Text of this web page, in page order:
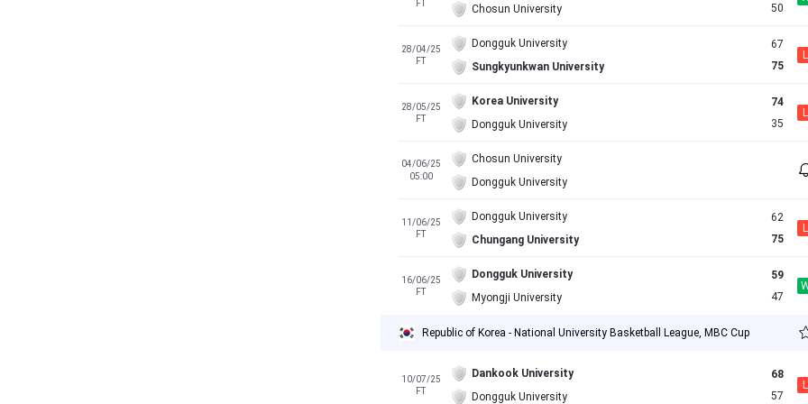
FT Chosun University 50
28/04/25
FT
Dongguk University
Sungkyunkwan University
67
75
L
28/05/25
FT
Korea University
Dongguk University
74
35
L
04/06/25
05:00
Chosun University
Dongguk University
11/06/25
FT
Dongguk University
Chungang University
62
75
L
16/06/25
FT
Dongguk University
Myongji University
59
47
Republic of Korea - National University Basketball League, MBC Cup
10/07/25
FT
Dankook University
Dongguk University
68
57
L